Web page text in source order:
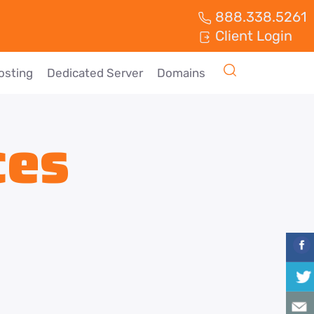
888.338.5261
Client Login
Dedicated Server Domains